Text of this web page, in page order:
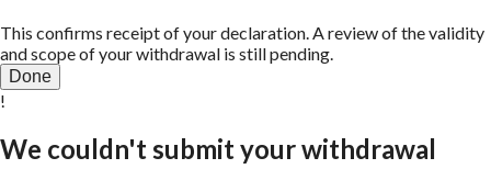
This confirms receipt of your declaration. A review of the validity
and scope of your withdrawal is still pending.
Done
!
We couldn't submit your withdrawal